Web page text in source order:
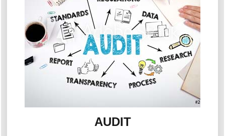
AUDIT